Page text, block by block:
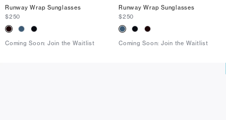
Runway Wrap Sunglasses
$250
Coming Soon: Join the Waitlist
Runway Wrap Sunglasses
$250
Coming Soon: Join the Waitlist